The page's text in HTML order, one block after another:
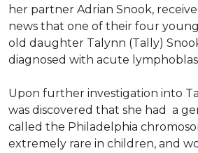
her partner Adrian Snook,
news that one of their four
old daughter Talynn (Tally)
diagnosed with acute
Upon further investigation into
was discovered that she had a
called the Philadelphia
extremely rare in children, and